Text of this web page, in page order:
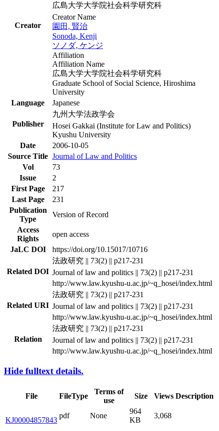
Creator
広島大学大学院社会科学研究科
Creator Name
園田, 賢治
Sonoda, Kenji
ソノダ, ケンジ
Affiliation
Affiliation Name
広島大学大学院社会科学研究科
Graduate School of Social Science, Hiroshima
University
Language
Japanese
Publisher
九州大学法政学会
Hosei Gakkai (Institute for Law and Politics)
Kyushu University
Date
2006-10-05
Source Title Journal of Law and Politics
Vol
73
Issue
2
First Page
217
Last Page
231
Publication
Type
Version of Record
Access
Rights
open access
JaLC DOI
https://doi.org/10.15017/10716
Related DOI
法政研究 || 73(2) || p217-231
Journal of law and politics || 73(2) || p217-231
http://www.law.kyushu-u.ac.jp/~q_hosei/index.html
Related URI
法政研究 || 73(2) || p217-231
Journal of law and politics || 73(2) || p217-231
http://www.law.kyushu-u.ac.jp/~q_hosei/index.html
Relation
法政研究 || 73(2) || p217-231
Journal of law and politics || 73(2) || p217-231
http://www.law.kyushu-u.ac.jp/~q_hosei/index.html
Hide fulltext details.
File FileType
Terms of
use
Size Views Description
KJ00004857843
pdf None
964
KB
3,068